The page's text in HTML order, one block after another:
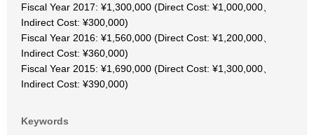
Fiscal Year 2017: ¥1,300,000 (Direct Cost: ¥1,000,000、
Indirect Cost: ¥300,000)
Fiscal Year 2016: ¥1,560,000 (Direct Cost: ¥1,200,000、
Indirect Cost: ¥360,000)
Fiscal Year 2015: ¥1,690,000 (Direct Cost: ¥1,300,000、
Indirect Cost: ¥390,000)
Keywords